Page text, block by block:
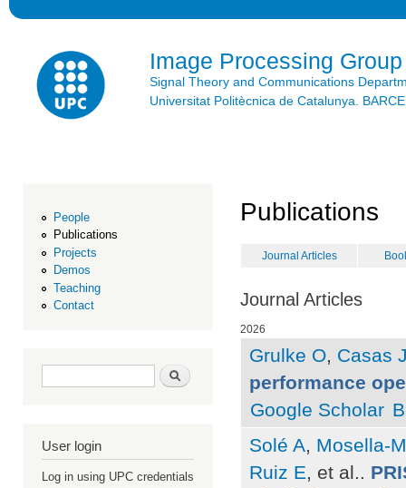
Image Processing Group
Signal Theory and Communications
Universitat Politècnica de Catalunya.
People
Publications
Projects
Demos
Teaching
Contact
Search form Search
User login
Log in using UPC credentials
Publications
Journal Articles
Journal Articles
2026
Grulke O, Casas
performance
Google Scholar
Solé A, Mosella-
Ruiz E, et al..